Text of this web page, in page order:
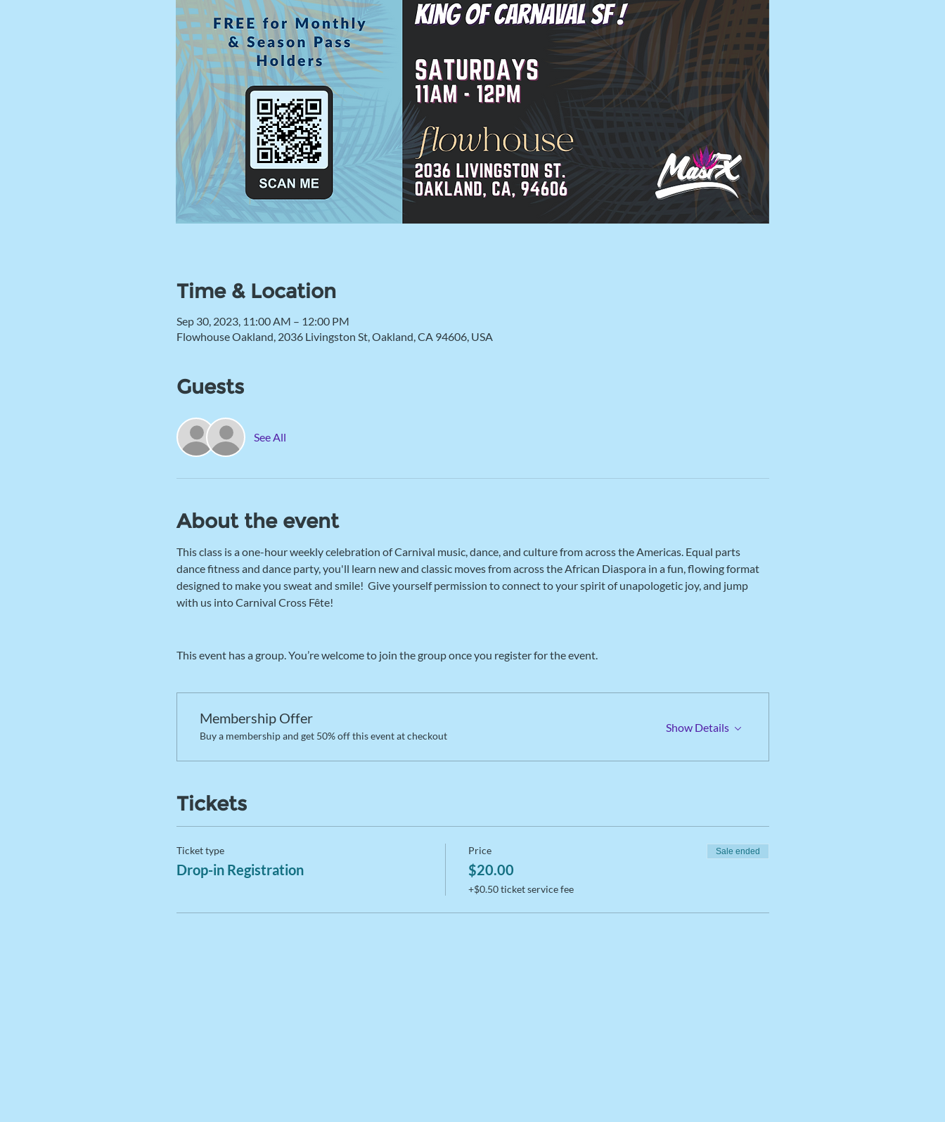
Time & Location
Sep 30, 2023, 11:00 AM – 12:00 PM
Flowhouse Oakland, 2036 Livingston St, Oakland, CA 94606, USA
Guests
See All
About the event
This class is a one-hour weekly celebration of Carnival music, dance, and culture from across the Americas. Equal parts
dance fitness and dance party, you'll learn new and classic moves from across the African Diaspora in a fun, flowing format
designed to make you sweat and smile!  Give yourself permission to connect to your spirit of unapologetic joy, and jump
with us into Carnival Cross Fête!
This event has a group. You’re welcome to join the group once you register for the event.
Membership Offer
Buy a membership and get 50% off this event at checkout
Show Details
Tickets
Ticket type
Drop-in Registration
Price
$20.00
+$0.50 ticket service fee
Sale ended